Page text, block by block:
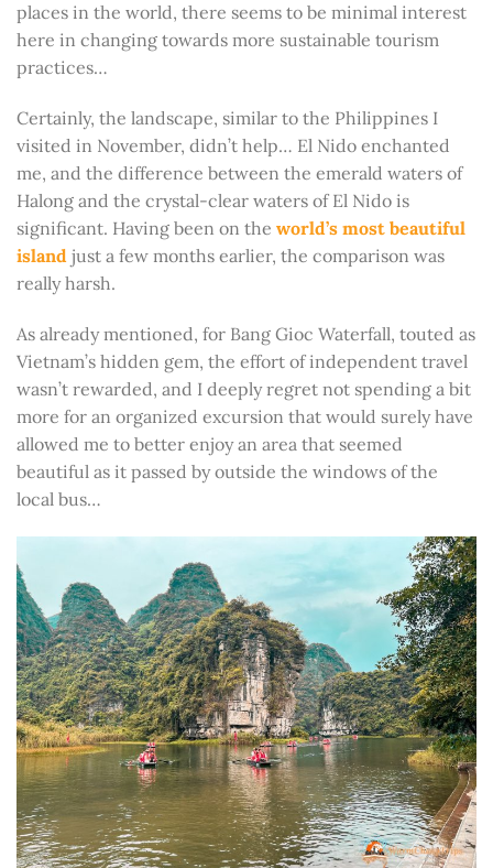
places in the world, there seems to be minimal interest
here in changing towards more sustainable tourism
practices…
Certainly, the landscape, similar to the Philippines I
visited in November, didn’t help… El Nido enchanted
me, and the difference between the emerald waters of
Halong and the crystal-clear waters of El Nido is
significant. Having been on the world’s most beautiful
island just a few months earlier, the comparison was
really harsh.
As already mentioned, for Bang Gioc Waterfall, touted as
Vietnam’s hidden gem, the effort of independent travel
wasn’t rewarded, and I deeply regret not spending a bit
more for an organized excursion that would surely have
allowed me to better enjoy an area that seemed
beautiful as it passed by outside the windows of the
local bus…